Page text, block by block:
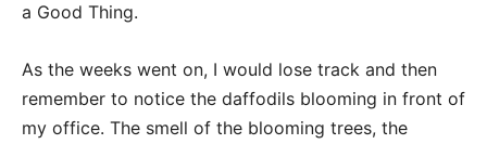
a Good Thing.
As the weeks went on, I would lose track and then
remember to notice the daffodils blooming in front of
my office. The smell of the blooming trees, the